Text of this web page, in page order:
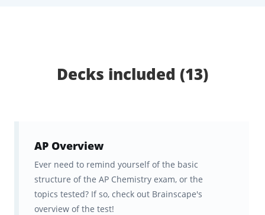
across devices.
AP Chemistry Exam
Brainscape is the ultimate study tool for
content-heavy exams like AP Chemistry,
helping not only to simplify the content into
Decks included (13)
AP Overview
Ever need to remind yourself of the basic
structure of the AP Chemistry exam, or the
topics tested? If so, check out Brainscape's
overview of the test!